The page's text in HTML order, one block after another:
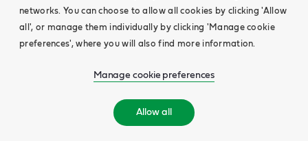
networks. You can choose to allow all cookies by clicking 'Allow
all', or manage them individually by clicking 'Manage cookie
preferences', where you will also find more information.
Manage cookie preferences
Allow all